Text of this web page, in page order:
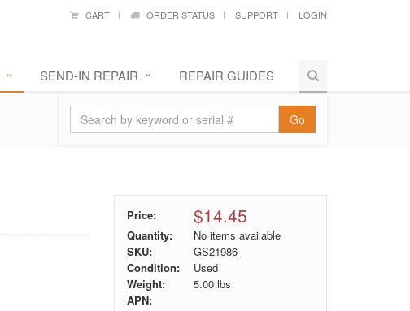
CART ORDER STATUS SUPPORT LOGIN
SEND-IN REPAIR REPAIR GUIDES
Go
Price: $14.45
Quantity:
No items available
SKU:
GS21986
Condition:
Used
Weight:
5.00lbs
APN: